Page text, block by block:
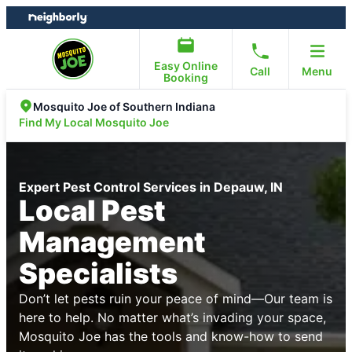
Skip
to
Skip
to
Easy Online
Booking
Call Menu
Mosquito Joe of Southern Indiana
Find My Local Mosquito Joe
Expert Pest Control Services in Depauw, IN
Local Pest
Management
Specialists
Don’t let pests ruin your peace of mind—Our team is
here to help. No matter what’s invading your space,
Mosquito Joe has the tools and know-how to send